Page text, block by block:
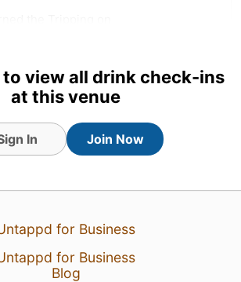
(Level 7) badge!
to view all drink check-ins
at this venue
In Join Now
for Business
for Business
Blog